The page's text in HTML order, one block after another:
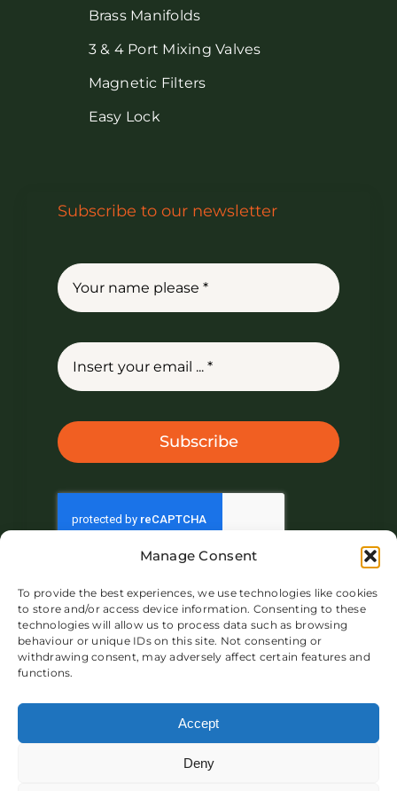
Manage Consent
To provide the best experiences, we use technologies like cookies
to store and/or access device information. Consenting to these
technologies will allow us to process data such as browsing
behaviour or unique IDs on this site. Not consenting or
withdrawing consent, may adversely affect certain features and
functions.
Accept
Deny
Brass Manifolds
3 & 4 Port Mixing Valves
Magnetic Filters
Easy Lock
Subscribe to our newsletter
Subscribe
About IVAR UK
Blog
Contact